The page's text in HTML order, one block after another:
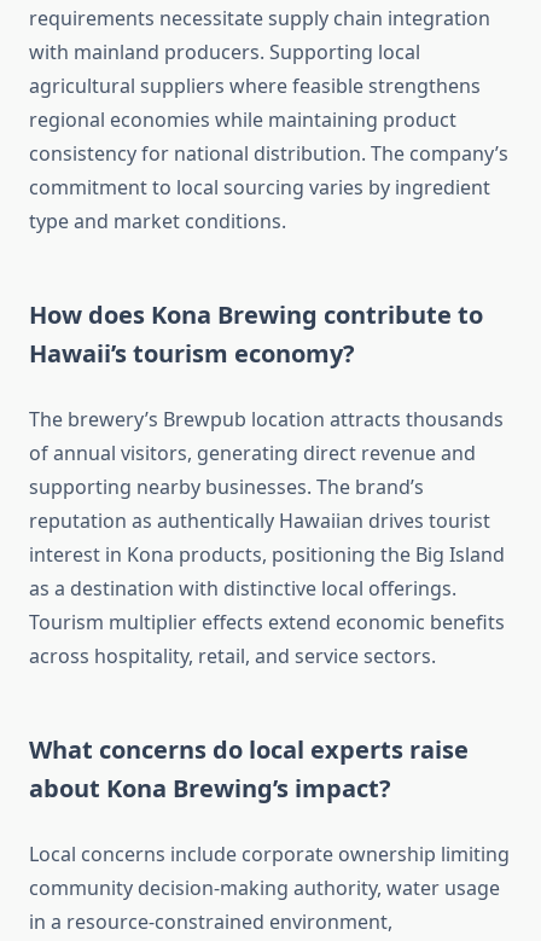
requirements necessitate supply chain integration
with mainland producers. Supporting local
agricultural suppliers where feasible strengthens
regional economies while maintaining product
consistency for national distribution. The company’s
commitment to local sourcing varies by ingredient
type and market conditions.
How does Kona Brewing contribute to
Hawaii’s tourism economy?
The brewery’s Brewpub location attracts thousands
of annual visitors, generating direct revenue and
supporting nearby businesses. The brand’s
reputation as authentically Hawaiian drives tourist
interest in Kona products, positioning the Big Island
as a destination with distinctive local offerings.
Tourism multiplier effects extend economic benefits
across hospitality, retail, and service sectors.
What concerns do local experts raise
about Kona Brewing’s impact?
Local concerns include corporate ownership limiting
community decision-making authority, water usage
in a resource-constrained environment,